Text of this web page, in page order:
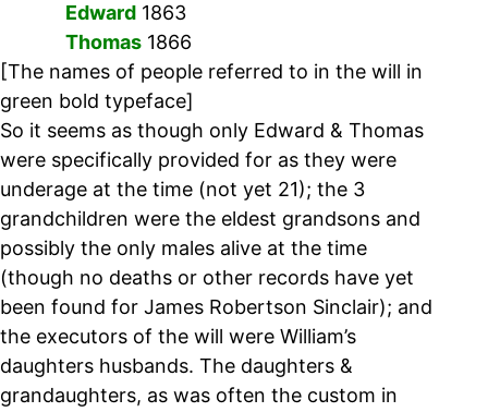
Edward 1863
Thomas 1866
[The names of people referred to in the will in
green bold typeface]
So it seems as though only Edward & Thomas
were specifically provided for as they were
underage at the time (not yet 21); the 3
grandchildren were the eldest grandsons and
possibly the only males alive at the time
(though no deaths or other records have yet
been found for James Robertson Sinclair); and
the executors of the will were William’s
daughters husbands. The daughters &
grandaughters, as was often the custom in